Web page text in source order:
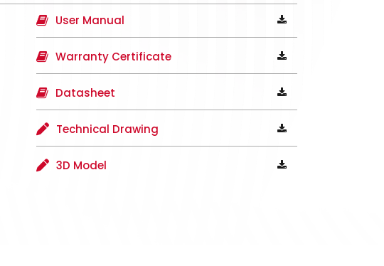
User Manual
Warranty Certificate
Datasheet
Technical Drawing
3D Model